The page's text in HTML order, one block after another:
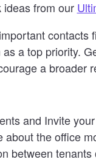
ideas from our
contacts
a top priority.
a broader
and Invite
about the office
between